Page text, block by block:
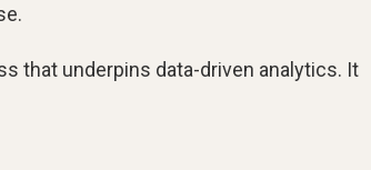
that underpins data-driven analytics. It